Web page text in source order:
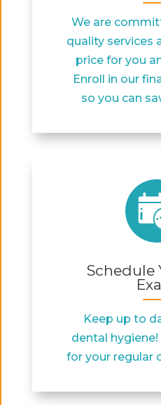
We are
quality services
price for you
Enroll in our
so you can
Schedule
Keep up to
dental
for your regular